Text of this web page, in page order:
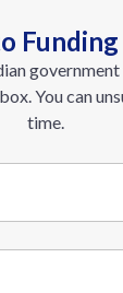
government
You can
time.